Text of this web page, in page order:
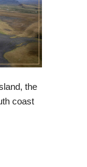
the
coast